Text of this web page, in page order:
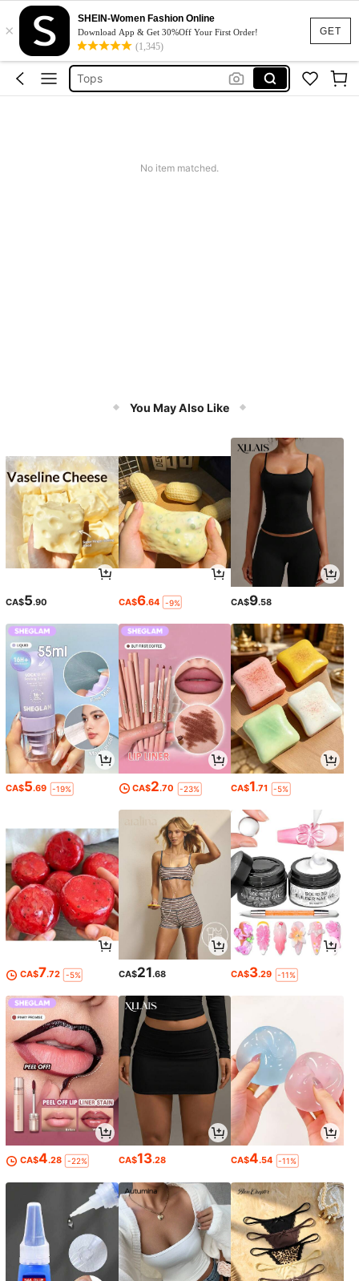
GET
×
SHEIN-Women Fashion Online
Download App & Get 30%Off Your First Order!
(1,345)
Dresses For Woman
Dress
Skirt
Tops
No item matched.
You May Also Like
CA$5.90 CA$6.64 -9% CA$9.58
CA$5.69 -19% CA$2.70 -23% CA$1.71 -5%
CA$7.72 -5% CA$21.68 CA$3.29 -11%
CA$4.28 -22% CA$13.28 CA$4.54 -11%